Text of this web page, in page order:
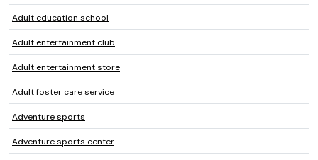
Adult education school
Adult entertainment club
Adult entertainment store
Adult foster care service
Adventure sports
Adventure sports center